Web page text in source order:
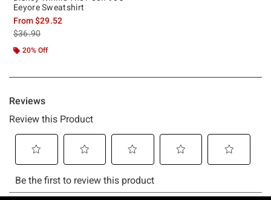
Eeyore Sweatshirt
From$29.52
is sales price, the original price is
$36.90
20% Off